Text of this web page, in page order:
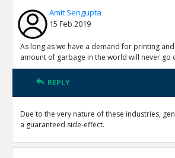
TE
Amit Sengupta
Amit
1
Amit Sengupta
15 Feb 2019
As long as we have a demand for printing
amount of garbage in the world will never go
REPLY
Due to the very nature of these industries,
a guaranteed side-effect.